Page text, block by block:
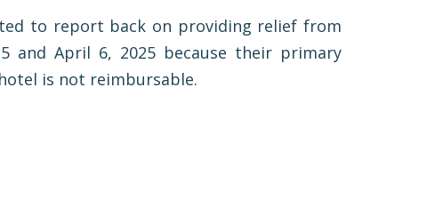
to report back on providing relief from
and April 6, 2025 because their primary
is not reimbursable.